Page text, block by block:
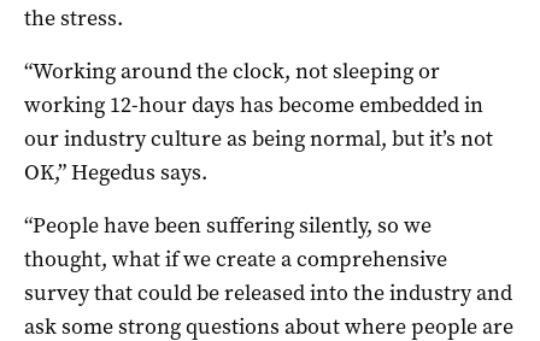
the stress.
“Working around the clock, not sleeping or
working 12-hour days has become embedded in
our industry culture as being normal, but it’s not
OK,” Hegedus says.
“People have been suffering silently, so we
thought, what if we create a comprehensive
survey that could be released into the industry and
ask some strong questions about where people are